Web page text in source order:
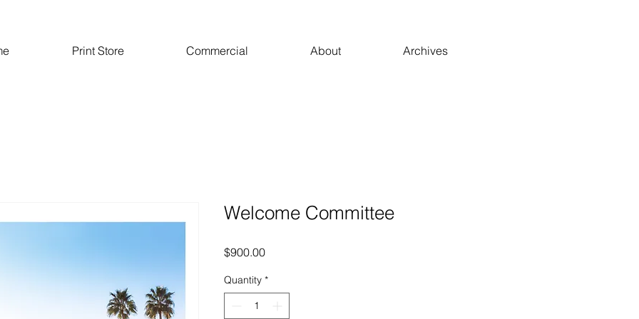
Print Store Commercial About Archives
Welcome Committee
$900.00Price
Quantity *